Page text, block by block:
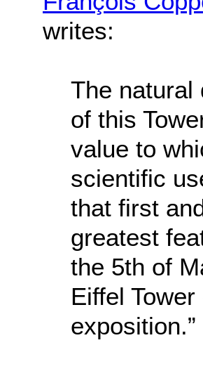
writes:
The natural
of this
value to
scientific
that first
greatest
the 5th of
Eiffel